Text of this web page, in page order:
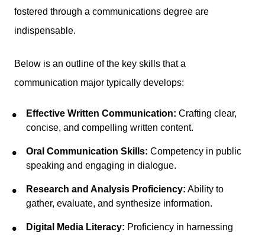
fostered through a communications degree are
indispensable.
Below is an outline of the key skills that a
communication major typically develops:
Effective Written Communication: Crafting clear,
concise, and compelling written content.
Oral Communication Skills: Competency in public
speaking and engaging in dialogue.
Research and Analysis Proficiency: Ability to
gather, evaluate, and synthesize information.
Digital Media Literacy: Proficiency in harnessing